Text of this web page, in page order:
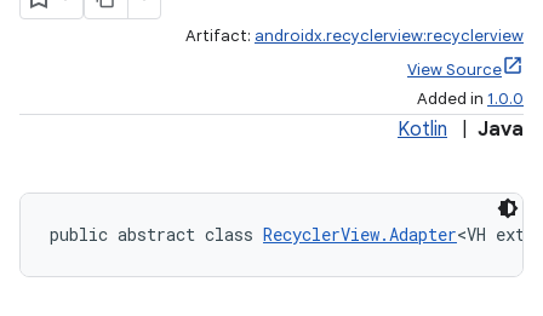
Artifact: androidx.recyclerview:recyclerview
View Source
Added in 1.0.0
Kotlin Java
public abstract class RecyclerView.Adapter<VH